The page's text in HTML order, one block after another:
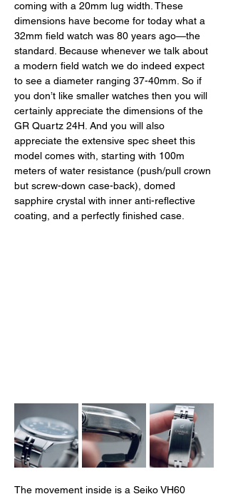
coming with a 20mm lug width. These
dimensions have become for today what a
32mm field watch was 80 years ago—the
standard. Because whenever we talk about
a modern field watch we do indeed expect
to see a diameter ranging 37-40mm. So if
you don’t like smaller watches then you will
certainly appreciate the dimensions of the
GR Quartz 24H. And you will also
appreciate the extensive spec sheet this
model comes with, starting with 100m
meters of water resistance (push/pull crown
but screw-down case-back), domed
sapphire crystal with inner anti-reflective
coating, and a perfectly finished case.
The movement inside is a Seiko VH60